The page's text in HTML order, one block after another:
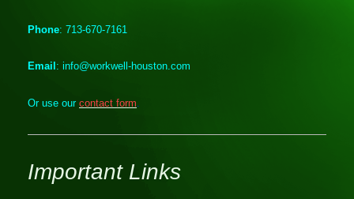
Phone: 713-670-7161
Email : info@workwell-houston.com
Or use our contact form
Important Links